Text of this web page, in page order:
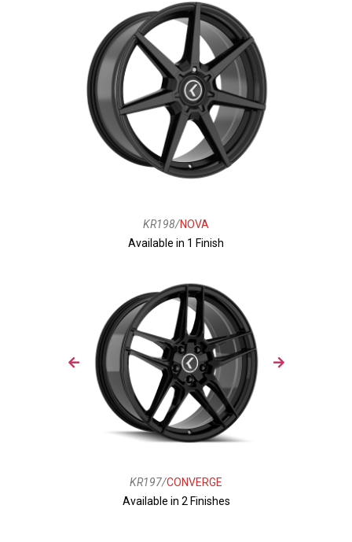
KR198/NOVA
Available in 1 Finish
KR197/CONVERGE
Available in 2 Finishes